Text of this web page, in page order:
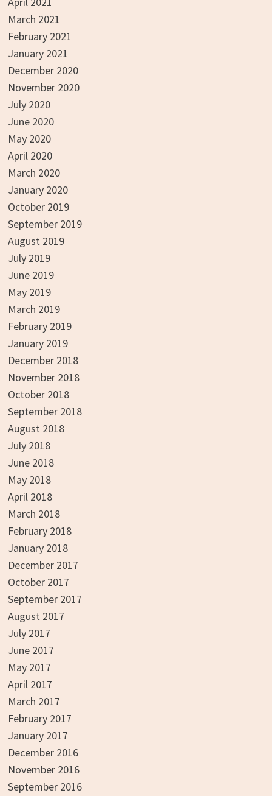
March 2021
February 2021
January 2021
December 2020
November 2020
July 2020
June 2020
May 2020
April 2020
March 2020
January 2020
October 2019
September 2019
August 2019
July 2019
June 2019
May 2019
March 2019
February 2019
January 2019
December 2018
November 2018
October 2018
September 2018
August 2018
July 2018
June 2018
May 2018
April 2018
March 2018
February 2018
January 2018
December 2017
October 2017
September 2017
August 2017
July 2017
June 2017
May 2017
April 2017
March 2017
February 2017
January 2017
December 2016
November 2016
September 2016